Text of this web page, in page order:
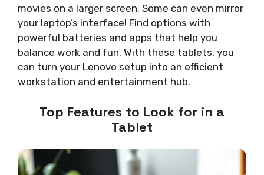
movies on a larger screen. Some can even mirror
your laptop’s interface! Find options with
powerful batteries and apps that help you
balance work and fun. With these tablets, you
can turn your Lenovo setup into an efficient
workstation and entertainment hub.
Top Features to Look for in a
Tablet